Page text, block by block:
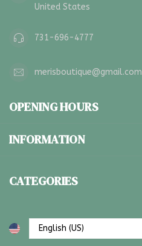
United States
731-696-4777
merisboutique@gmail.com
OPENING HOURS
INFORMATION
CATEGORIES